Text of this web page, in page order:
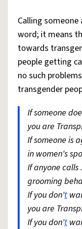
Calling
word; it means
towards
people getting
no such
transgender
If someone
you are
If someone is
in women's
If anyone calls
grooming
If you don't
you are
If you don't